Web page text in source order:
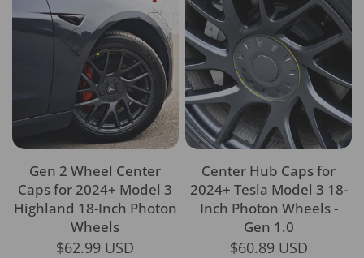
Gen 2 Wheel Center
Caps for 2024+ Model 3
Highland 18-Inch Photon
Wheels
$62.99 USD
Center Hub Caps for
2024+ Tesla Model 3 18-
Inch Photon Wheels -
Gen 1.0
$60.89 USD